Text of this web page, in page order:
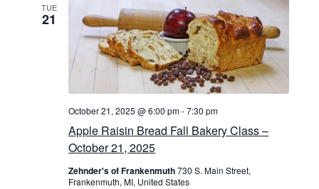
TUE
21
Apple Raisin Bread Fall Bakery Class –
October 21, 2025
October 21, 2025 @ 6:00 pm-7:30 pm
Zehnder's of Frankenmuth730 S. Main Street,
Frankenmuth, MI, United States